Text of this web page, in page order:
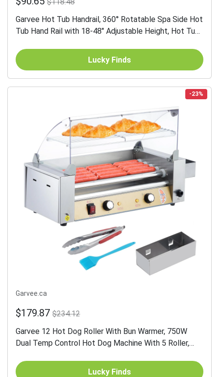
Garvee Hot Tub Handrail, 360° Rotatable Spa Side Hot
Tub Hand Rail with 18-48" Adjustable Height, Hot Tub
Lucky Finds
-23%
Garvee.ca
$179.87 $234.12
Garvee 12 Hot Dog Roller With Bun Warmer, 750W
Dual Temp Control Hot Dog Machine With 5 Roller,
Removable...
Lucky Finds